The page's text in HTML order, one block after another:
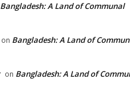
Bangladesh: A Land of Communal
on Bangladesh: A Land of
on Bangladesh: A Land of